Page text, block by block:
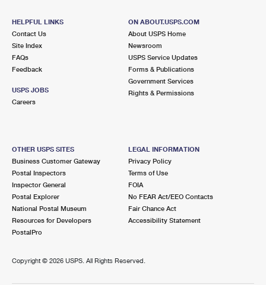
HELPFUL LINKS
Contact Us
Site Index
FAQs
Feedback
USPS JOBS
Careers
ON ABOUT.USPS.COM
About USPS Home
Newsroom
USPS Service Updates
Forms & Publications
Government Services
Rights & Permissions
OTHER USPS SITES
Business Customer Gateway
Postal Inspectors
Inspector General
Postal Explorer
National Postal Museum
Resources for Developers
PostalPro
LEGAL INFORMATION
Privacy Policy
Terms of Use
FOIA
No FEAR Act/EEO Contacts
Fair Chance Act
Accessibility Statement
Copyright © 2026 USPS. All Rights Reserved.